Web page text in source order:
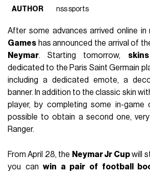
AUTHOR
nss sports
After some advances arrived online in
Games has announced the arrival of
Neymar. Starting tomorrow, skins
dedicated to the Paris Saint Germain
including a dedicated emote, a
banner. In addition to the classic skin
player, by completing some in-game
possible to obtain a second one,
Ranger.
From April 28, the Neymar Jr Cupwill
you canwin a pair of football